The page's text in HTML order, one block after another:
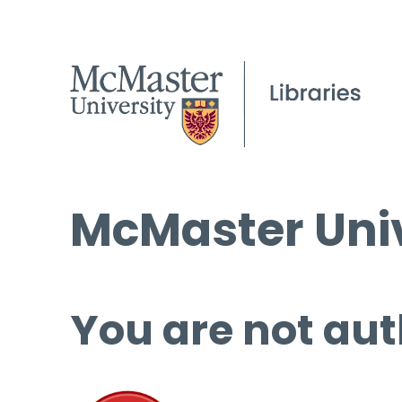
McMaster
You are not